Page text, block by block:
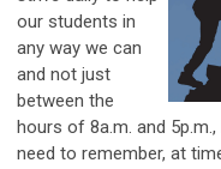
our students in
any way we can
and not just
between the
hours of 8a.m. and
need to remember, at